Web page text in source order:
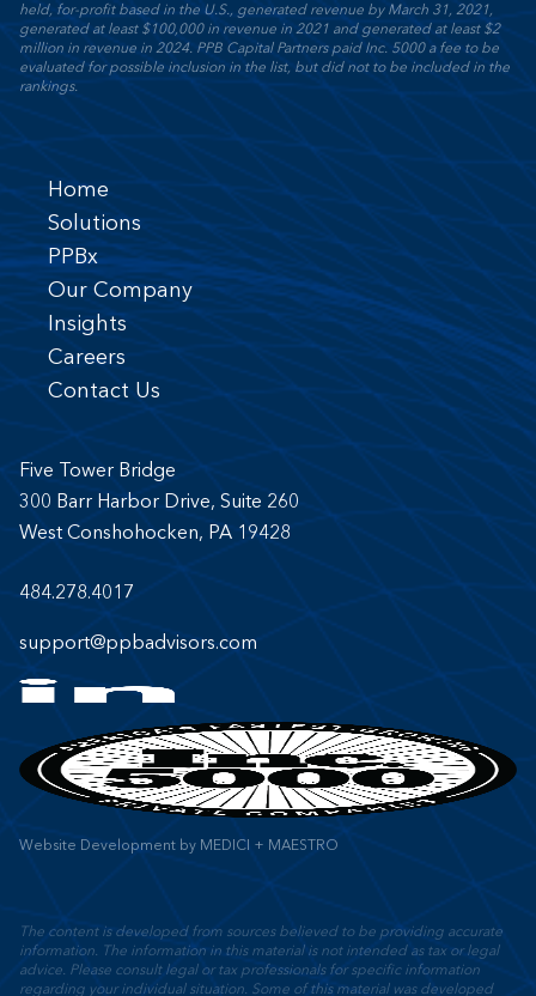
held, for-profit based in the U.S., generated revenue by March 31, 2021,
generated at least $100,000 in revenue in 2021 and generated at least $2
million in revenue in 2024. PPB Capital Partners paid Inc. 5000 a fee to be
evaluated for possible inclusion in the list, but did not to be included in the
rankings.
Home
Solutions
PPBx
Our Company
Insights
Careers
Contact Us
Five Tower Bridge
300 Barr Harbor Drive, Suite 260
West Conshohocken, PA 19428
484.278.4017
support@ppbadvisors.com
Website Development by MEDICI + MAESTRO
The content is developed from sources believed to be providing accurate
information. The information in this material is not intended as tax or legal
advice. Please consult legal or tax professionals for specific information
regarding your individual situation. Some of this material was developed